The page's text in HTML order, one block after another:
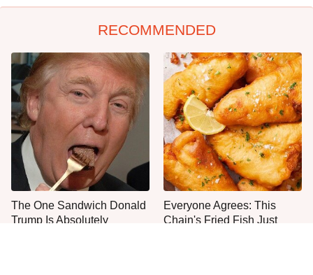
RECOMMENDED
The One Sandwich Donald
Trump Is Absolutely
Everyone Agrees: This
Chain's Fried Fish Just